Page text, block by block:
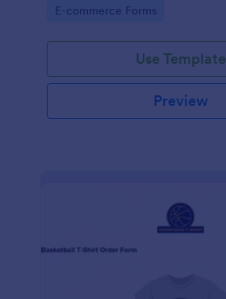
Go to Category:
E-commerce Forms
Use Template
Preview